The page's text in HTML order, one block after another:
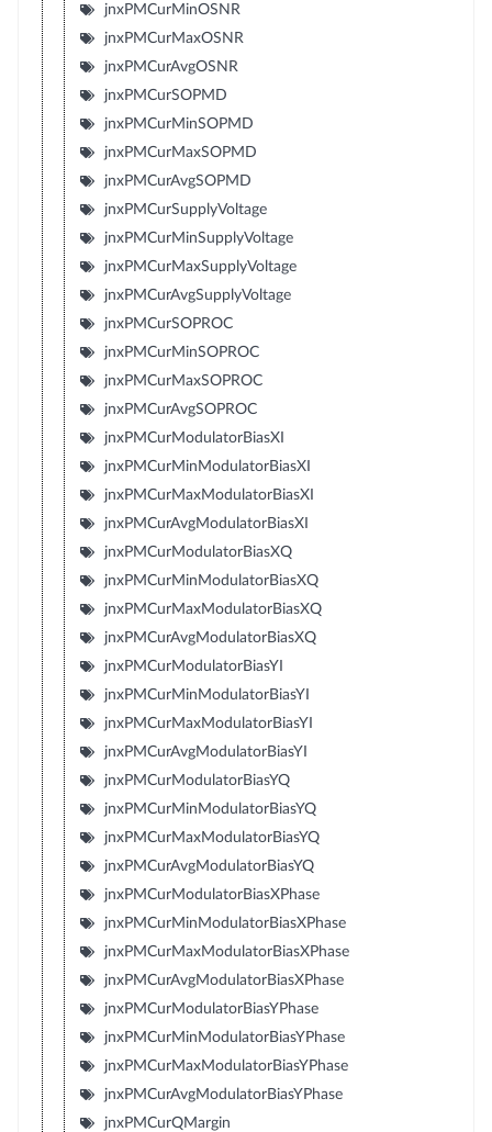
jnxPMCurMinOSNR
jnxPMCurMaxOSNR
jnxPMCurAvgOSNR
jnxPMCurSOPMD
jnxPMCurMinSOPMD
jnxPMCurMaxSOPMD
jnxPMCurAvgSOPMD
jnxPMCurSupplyVoltage
jnxPMCurMinSupplyVoltage
jnxPMCurMaxSupplyVoltage
jnxPMCurAvgSupplyVoltage
jnxPMCurSOPROC
jnxPMCurMinSOPROC
jnxPMCurMaxSOPROC
jnxPMCurAvgSOPROC
jnxPMCurModulatorBiasXI
jnxPMCurMinModulatorBiasXI
jnxPMCurMaxModulatorBiasXI
jnxPMCurAvgModulatorBiasXI
jnxPMCurModulatorBiasXQ
jnxPMCurMinModulatorBiasXQ
jnxPMCurMaxModulatorBiasXQ
jnxPMCurAvgModulatorBiasXQ
jnxPMCurModulatorBiasYI
jnxPMCurMinModulatorBiasYI
jnxPMCurMaxModulatorBiasYI
jnxPMCurAvgModulatorBiasYI
jnxPMCurModulatorBiasYQ
jnxPMCurMinModulatorBiasYQ
jnxPMCurMaxModulatorBiasYQ
jnxPMCurAvgModulatorBiasYQ
jnxPMCurModulatorBiasXPhase
jnxPMCurMinModulatorBiasXPhase
jnxPMCurMaxModulatorBiasXPhase
jnxPMCurAvgModulatorBiasXPhase
jnxPMCurModulatorBiasYPhase
jnxPMCurMinModulatorBiasYPhase
jnxPMCurMaxModulatorBiasYPhase
jnxPMCurAvgModulatorBiasYPhase
jnxPMCurQMargin